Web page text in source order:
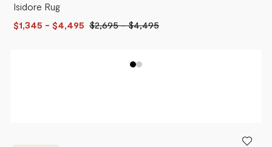
Isidore Rug
$1,345 - $4,495 $2,695-$4,495